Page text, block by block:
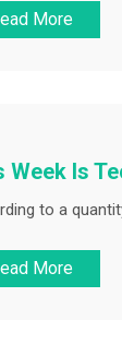
More
Week Is
to a
More